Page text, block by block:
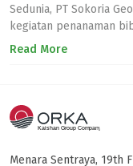
Sedunia, PT Sokoria
kegiatan penanaman
Sokoria, Kab. Ende.
Read More
Menara Sentraya, 19th